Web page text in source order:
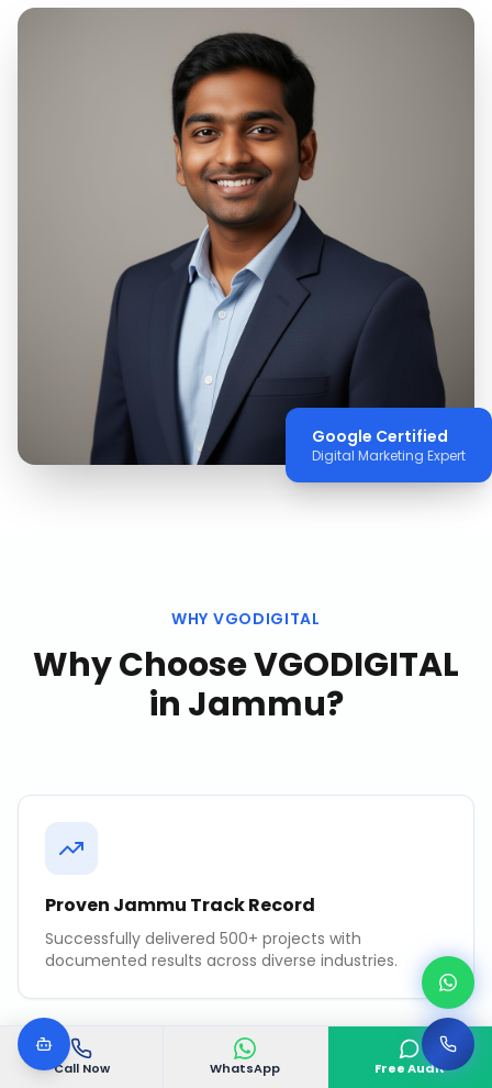
Call Now WhatsApp Free Audit
Google Certified
Digital Marketing Expert
WHY VGODIGITAL
Why Choose VGODIGITAL
in Jammu?
Proven Jammu Track Record
Successfully delivered 500+ projects with
documented results across diverse industries.